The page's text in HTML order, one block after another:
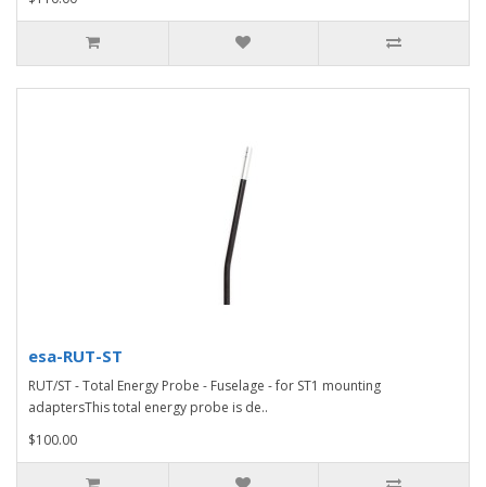
esa-RUT-ST
RUT/ST - Total Energy Probe - Fuselage - for ST1 mounting
adaptersThis total energy probe is de..
$100.00